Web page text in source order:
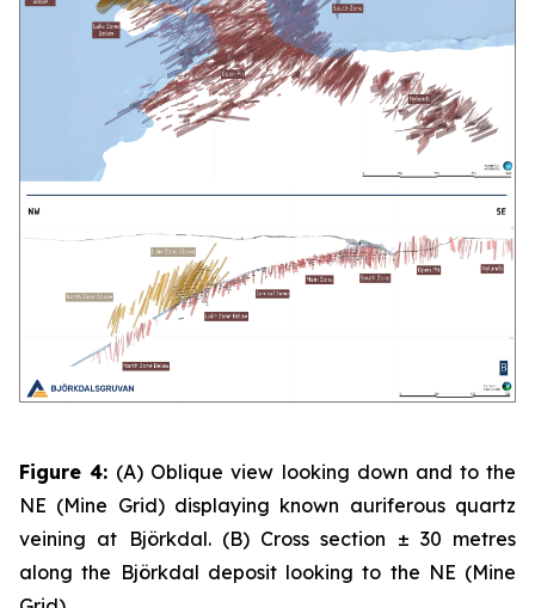
Figure 4: (A) Oblique view looking down and to the
NE (Mine Grid) displaying known auriferous quartz
veining at Björkdal. (B) Cross section ± 30 metres
along the Björkdal deposit looking to the NE (Mine